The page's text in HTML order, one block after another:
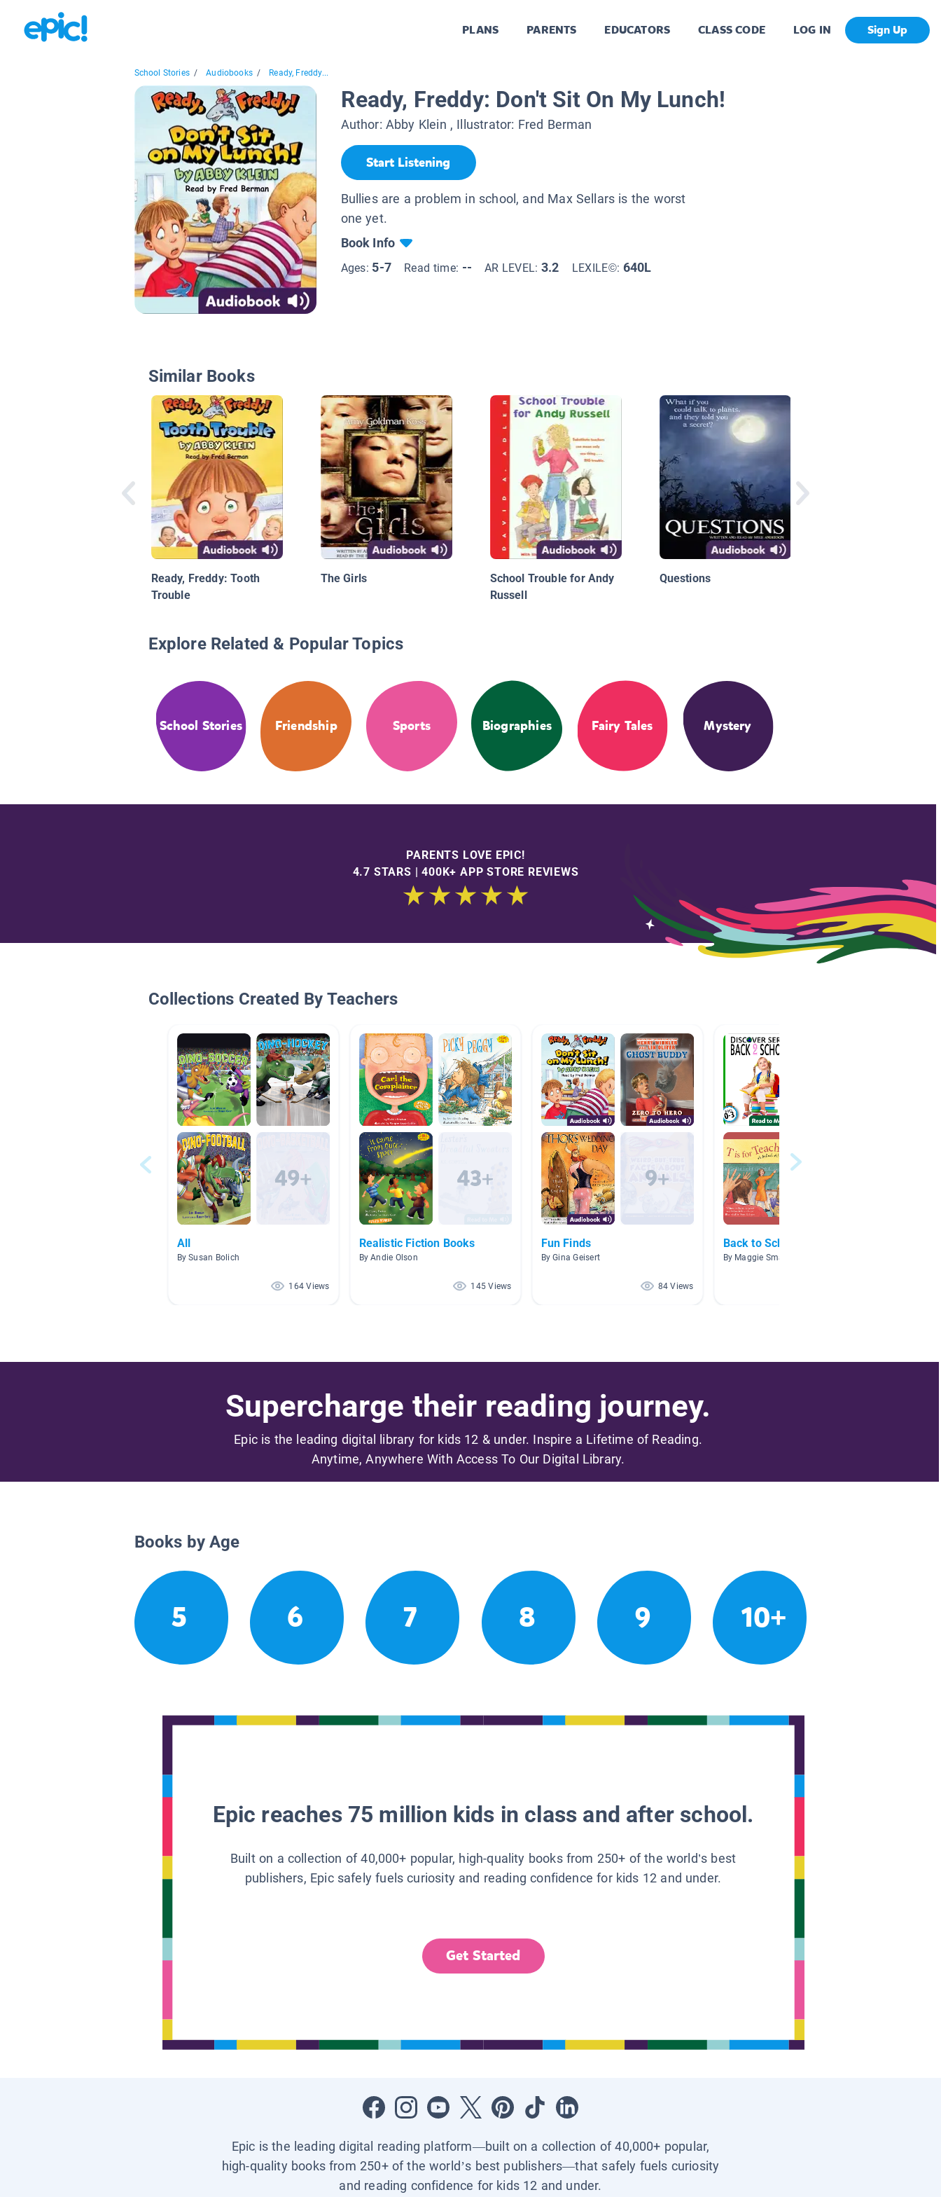
PLANS PARENTS EDUCATORS CLASS CODE LOG IN Sign Up
School Stories / Audiobooks / Ready, Freddy...
Ready, Freddy: Don't Sit On My Lunch!
Author: Abby Klein , Illustrator: Fred Berman
Start Listening
Bullies are a problem in school, and Max Sellars is the worst
one yet.
Book Info
Ages: 5-7 Read time: -- AR LEVEL:3.2 LEXILE©: 640L
Similar Books
Ready, Freddy: Tooth
Trouble
The Girls
School Trouble for Andy
Russell
Questions
Explore Related & Popular Topics
School Stories Friendship Sports Biographies Fairy Tales Mystery
PARENTS LOVE EPIC!
4.7 STARS | 400K+ APP STORE REVIEWS
Collections Created By Teachers
All
By Susan Bolich
164 Views
Realistic Fiction Books
By Andie Olson
145 Views
Fun Finds
By Gina Geisert
84 Views
Back to School
By Maggie Smart
Supercharge their reading journey.
Epic is the leading digital library for kids 12 & under. Inspire a Lifetime of Reading.
Anytime, Anywhere With Access To Our Digital Library.
Books by Age
5 6 7 8 9 10+
Epic reaches 75 million kids in class and after school.
Built on a collection of 40,000+ popular, high-quality books from 250+ of the world’s best
publishers, Epic safely fuels curiosity and reading confidence for kids 12 and under.
Get Started
Epic is the leading digital reading platform—built on a collection of 40,000+ popular,
high-quality books from 250+ of the world’s best publishers—that safely fuels curiosity
and reading confidence for kids 12 and under.